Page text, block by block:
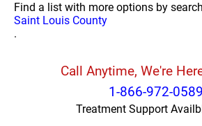
Find a list with more options by
Saint Louis County
.
Call Anytime, We're
1-866-972-0589
Treatment Support